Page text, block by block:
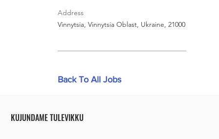
Address
Vinnytsia, Vinnytsia Oblast, Ukraine, 21000
Back To All Jobs
KUJUNDAME TULEVIKKU